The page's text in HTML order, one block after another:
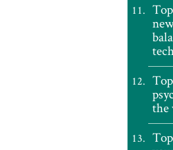
the